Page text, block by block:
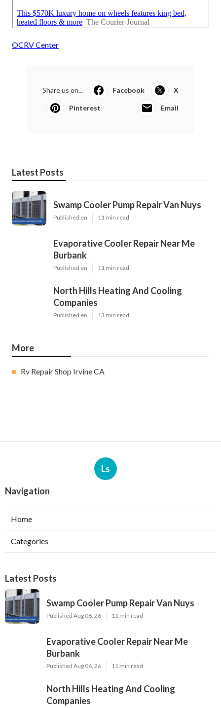
OCRV Center
Share us on... Facebook X
Pinterest Email
Latest Posts
Swamp Cooler Pump Repair Van Nuys
Published en 11 min read
Evaporative Cooler Repair Near Me
Burbank
Published en 11 min read
North Hills Heating And Cooling
Companies
Published en 13 min read
More
Rv Repair Shop Irvine CA
Ls
Navigation
Home
Categories
Latest Posts
Swamp Cooler Pump Repair Van Nuys
Published Aug 06, 26 11 min read
Evaporative Cooler Repair Near Me
Burbank
Published Aug 06, 26 11 min read
North Hills Heating And Cooling
Companies